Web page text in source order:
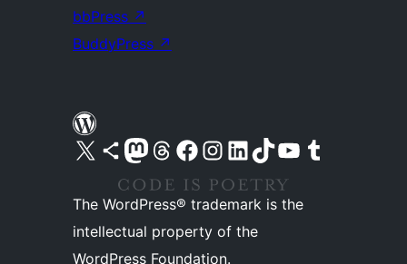
bbPress ↗
BuddyPress ↗
Visit our X (formerly Twitter) account
Visit our Bluesky account
Visit our Mastodon account
Visit our Threads account
Visit our Facebook pageVisit our Instagram account
Visit our LinkedIn account
Visit our TikTok account
Visit our YouTube channel
Visit our Tumblr account
The WordPress® trademark is the
intellectual property of the
WordPress Foundation.